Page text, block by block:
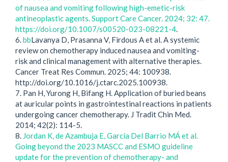
of nausea and vomiting following high-emetic-risk
antineoplastic agents. Support Care Cancer. 2024; 32: 47.
https://doi.org/10.1007/s00520-023-08221-4.
6.bbLavanya D, Prasanna V, Firdous A et al. A systemic
review on chemotherapy induced nausea and vomiting-
risk and clinical management with alternative therapies.
Cancer Treat Res Commun. 2025; 44: 100938.
http://doi.org/10.1016/j.ctarc.2025.100938.
7. Pan H, Yurong H, Bifang H. Application of buried beans
at auricular points in gastrointestinal reactions in patients
undergoing cancer chemotherapy. J Tradit Chin Med.
2014; 42(2): 114-5.
8. Jordan K, de Azambuja E, García Del Barrio MÁ et al.
Going beyond the 2023 MASCC and ESMO guideline
update for the prevention of chemotherapy- and